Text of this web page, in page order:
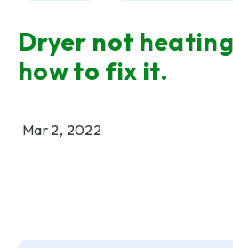
Dryer not heating
how to fix it.
Mar 2, 2022